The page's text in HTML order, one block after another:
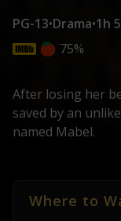
PG-13•Drama•1h
75%
After losing her
saved by an
named Mabel.
Where to